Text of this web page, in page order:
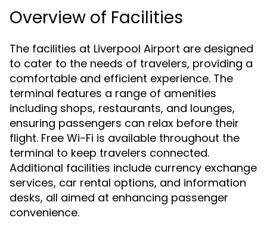
Overview of Facilities
The facilities at Liverpool Airport are designed
to cater to the needs of travelers, providing a
comfortable and efficient experience. The
terminal features a range of amenities
including shops, restaurants, and lounges,
ensuring passengers can relax before their
flight. Free Wi-Fi is available throughout the
terminal to keep travelers connected.
Additional facilities include currency exchange
services, car rental options, and information
desks, all aimed at enhancing passenger
convenience.